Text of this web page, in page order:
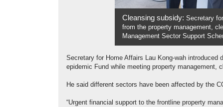
Cleansing subsidy: Secretary
from the property management,
Management Sector Support
Secretary for Home Affairs Lau Kong-wah
epidemic Fund while meeting property management,
He said different sectors have been affected by the
“Urgent financial support to the frontline property